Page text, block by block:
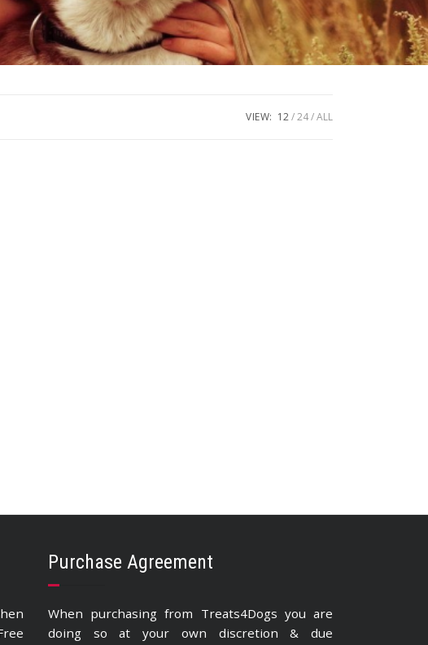
VIEW: 12 24 ALL
Purchase Agreement
When purchasing from Treats4Dogs you are
doing so at your own discretion & due